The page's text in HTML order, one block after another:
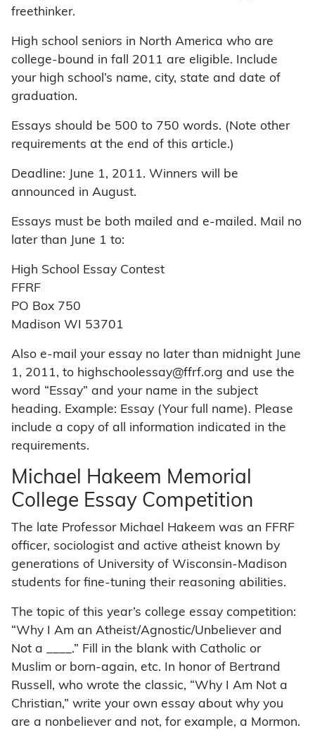
freethinker.
High school seniors in North America who are
college-bound in fall 2011 are eligible. Include
your high school’s name, city, state and date of
graduation.
Essays should be 500 to 750 words. (Note other
requirements at the end of this article.)
Deadline: June 1, 2011. Winners will be
announced in August.
Essays must be both mailed and e-mailed. Mail no
later than June 1 to:
High School Essay Contest
FFRF
PO Box 750
Madison WI 53701
Also e-mail your essay no later than midnight June
1, 2011, to highschoolessay@ffrf.org and use the
word “Essay” and your name in the subject
heading. Example: Essay (Your full name). Please
include a copy of all information indicated in the
requirements.
Michael Hakeem Memorial
College Essay Competition
The late Professor Michael Hakeem was an FFRF
officer, sociologist and active atheist known by
generations of University of Wisconsin-Madison
students for fine-tuning their reasoning abilities.
The topic of this year’s college essay competition:
“Why I Am an Atheist/Agnostic/Unbeliever and
Not a ____.” Fill in the blank with Catholic or
Muslim or born-again, etc. In honor of Bertrand
Russell, who wrote the classic, “Why I Am Not a
Christian,” write your own essay about why you
are a nonbeliever and not, for example, a Mormon.